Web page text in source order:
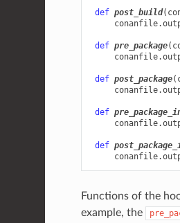
def post_build(
conanfile.
def pre_package(
conanfile.
def post_package(
conanfile.
def
conanfile.
def
conanfile.
Functions of the
example, the